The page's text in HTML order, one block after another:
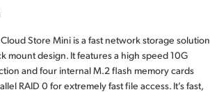
Store Mini is a fast network storage solution
mount design. It features a high speed 10G
and four internal M.2 flash memory cards
RAID 0 for extremely fast file access. It’s fast,